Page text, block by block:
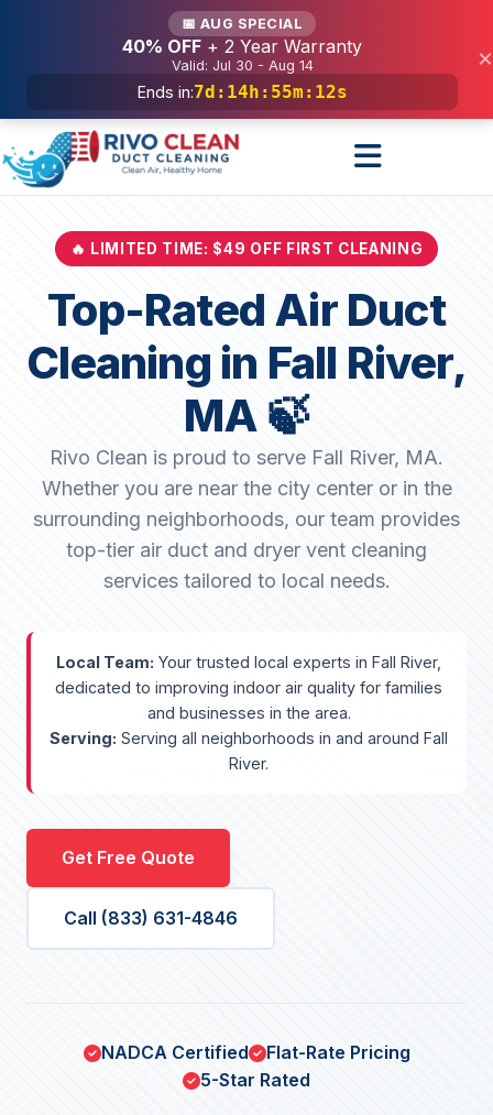
📅 AUG SPECIAL
40% OFF + 2 Year Warranty
Valid: Jul 30 - Aug 14
Ends in:7d : 14h : 55m : 10s
×
🔥 LIMITED TIME: $49 OFF FIRST CLEANING
Top-Rated Air Duct
Cleaning in Fall River,
MA 🍃
Rivo Clean is proud to serve Fall River, MA.
Whether you are near the city center or in the
surrounding neighborhoods, our team provides
top-tier air duct and dryer vent cleaning
services tailored to local needs.
Local Team: Your trusted local experts in Fall River,
dedicated to improving indoor air quality for families
and businesses in the area.
Serving: Serving all neighborhoods in and around Fall
River.
Get Free Quote
Call (833) 631-4846
NADCA Certified
Flat-Rate Pricing
5-Star Rated